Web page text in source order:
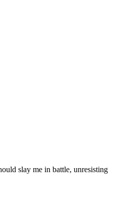
slay me in battle, unresisting